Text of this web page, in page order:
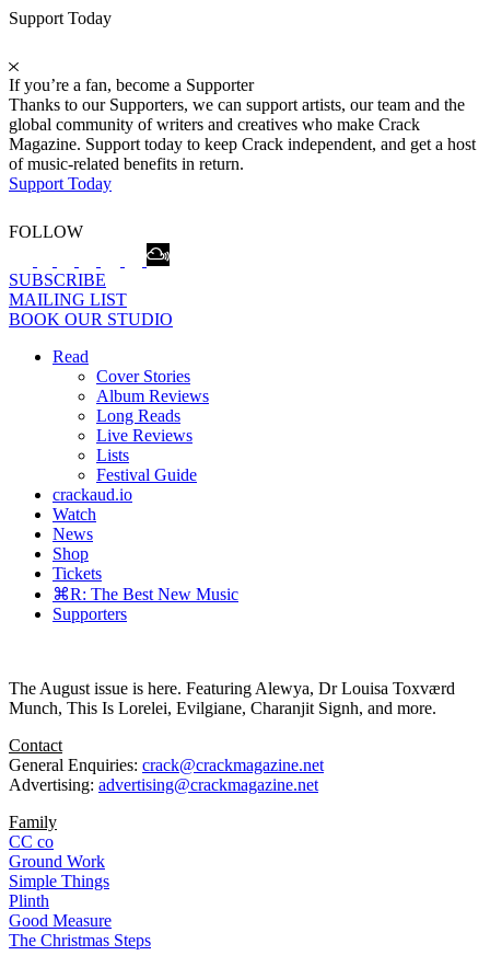
Support Today
If you’re a fan, become a Supporter
Thanks to our Supporters, we can support artists, our team and the
global community of writers and creatives who make Crack
Magazine. Support today to keep Crack independent, and get a host
of music-related benefits in return.
Support Today
FOLLOW
SUBSCRIBE
MAILING LIST
BOOK OUR STUDIO
Read
Cover Stories
Album Reviews
Long Reads
Live Reviews
Lists
Festival Guide
crackaud.io
Watch
News
Shop
Tickets
⌘R: The Best New Music
Supporters
The August issue is here. Featuring Alewya, Dr Louisa Toxværd
Munch, This Is Lorelei, Evilgiane, Charanjit Signh, and more.
Contact
General Enquiries: crack@crackmagazine.net
Advertising: advertising@crackmagazine.net
Family
CC co
Ground Work
Simple Things
Plinth
Good Measure
The Christmas Steps